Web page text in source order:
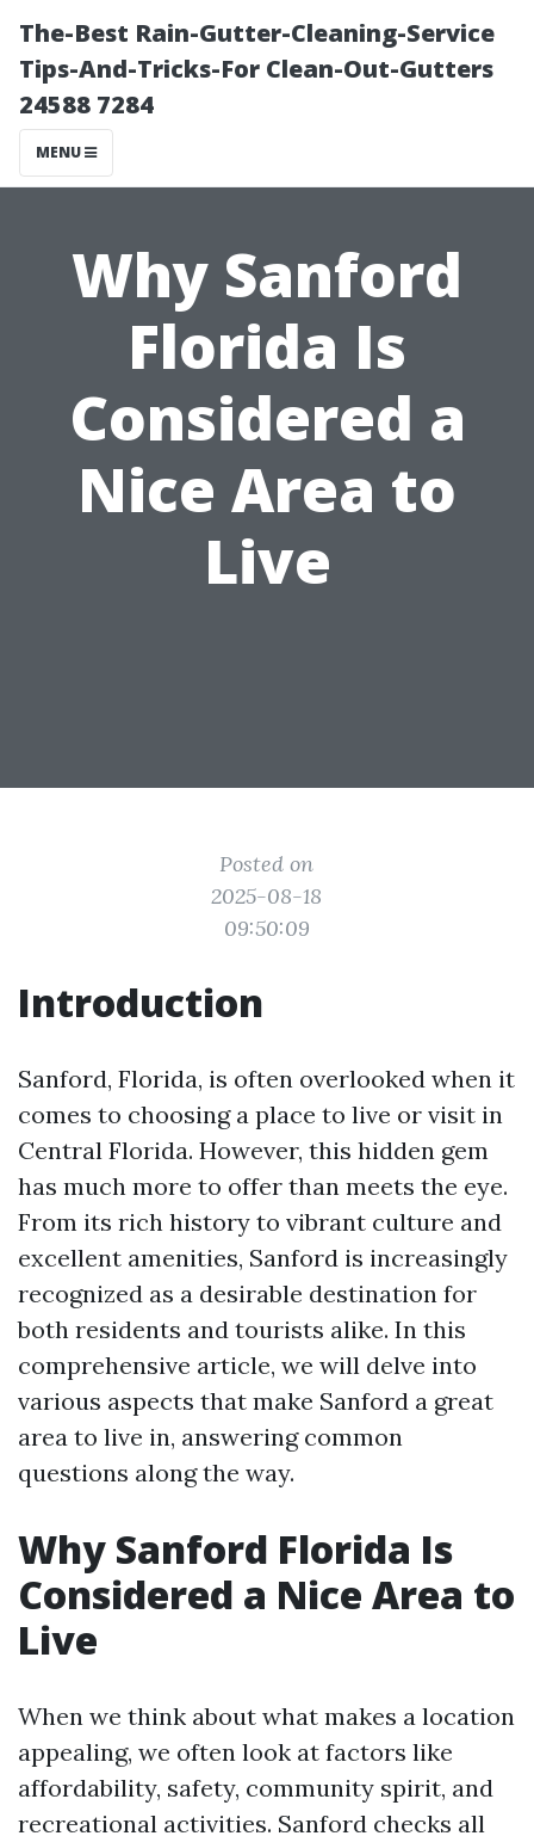
The-Best Rain-Gutter-Cleaning-Service
Tips-And-Tricks-For Clean-Out-Gutters
24588 7284
MENU
Why Sanford
Florida Is
Considered a
Nice Area to
Live
Posted on
2025-08-18
09:50:09
Introduction
Sanford, Florida, is often overlooked when it
comes to choosing a place to live or visit in
Central Florida. However, this hidden gem
has much more to offer than meets the eye.
From its rich history to vibrant culture and
excellent amenities, Sanford is increasingly
recognized as a desirable destination for
both residents and tourists alike. In this
comprehensive article, we will delve into
various aspects that make Sanford a great
area to live in, answering common
questions along the way.
Why Sanford Florida Is
Considered a Nice Area to
Live
When we think about what makes a location
appealing, we often look at factors like
affordability, safety, community spirit, and
recreational activities. Sanford checks all